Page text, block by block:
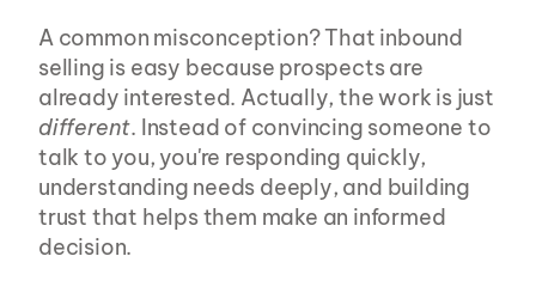
A common misconception? That inbound
selling is easy because prospects are
different. Instead of convincing someone to
talk to you, you're responding quickly,
understanding needs deeply, and building
trust that helps them make an informed
decision.